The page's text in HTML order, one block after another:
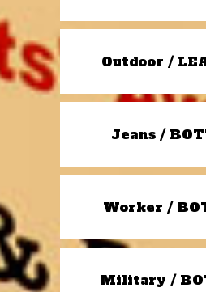
Outdoor /
Jeans /
Worker /
Military /